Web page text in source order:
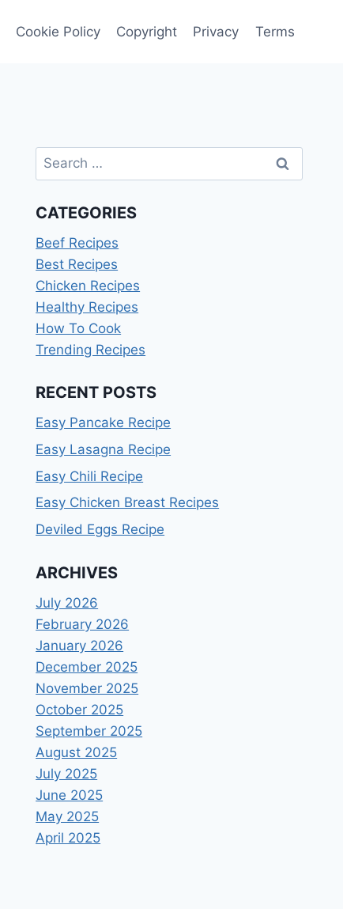
Cookie Policy Copyright Privacy Terms
Search
for:
CATEGORIES
Beef Recipes
Best Recipes
Chicken Recipes
Healthy Recipes
How To Cook
Trending Recipes
RECENT POSTS
Easy Pancake Recipe
Easy Lasagna Recipe
Easy Chili Recipe
Easy Chicken Breast Recipes
Deviled Eggs Recipe
ARCHIVES
July 2026
February 2026
January 2026
December 2025
November 2025
October 2025
September 2025
August 2025
July 2025
June 2025
May 2025
April 2025